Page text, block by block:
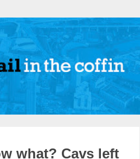
what? Cavs left